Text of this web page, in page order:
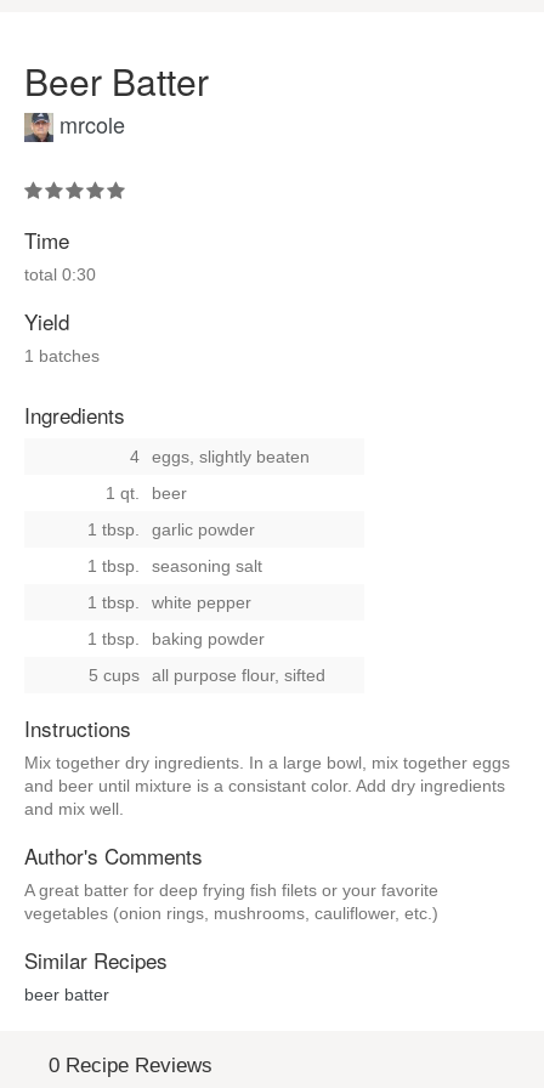
Beer Batter
mrcole
Time
total 0:30
Yield
1 batches
Ingredients
4
eggs, slightly beaten
1 qt.
beer
1 tbsp.
garlic powder
1 tbsp.
seasoning salt
1 tbsp.
white pepper
1 tbsp.
baking powder
5 cups
all purpose flour, sifted
Instructions
Mix together dry ingredients. In a large bowl, mix together eggs
and beer until mixture is a consistant color. Add dry ingredients
and mix well.
Author's Comments
A great batter for deep frying fish filets or your favorite
vegetables (onion rings, mushrooms, cauliflower, etc.)
Similar Recipes
beer batter
0 Recipe Reviews